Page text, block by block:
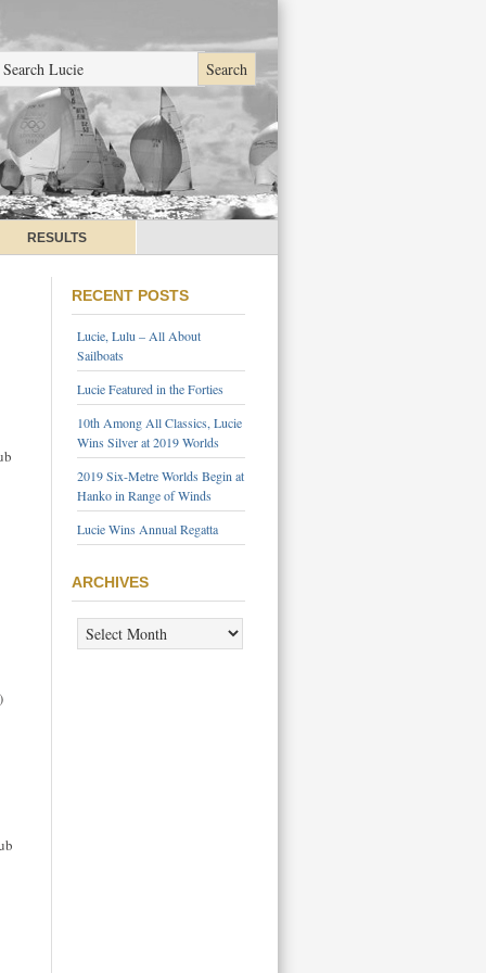
RESULTS
RECENT POSTS
Lucie, Lulu – All About
Sailboats
Lucie Featured in the Forties
10th Among All Classics, Lucie
Wins Silver at 2019 Worlds
2019 Six-Metre Worlds Begin at
Hanko in Range of Winds
Lucie Wins Annual Regatta
ARCHIVES
ARCHIVES